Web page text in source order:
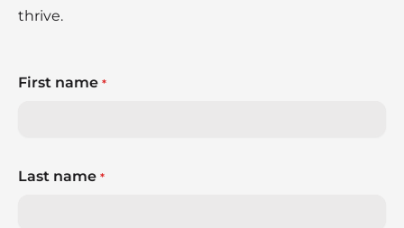
thrive.
First name *
Last name *